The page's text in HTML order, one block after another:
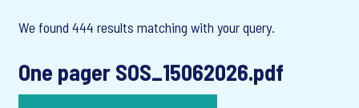
We found 444 results matching with your query.
One pager SOS_15062026.pdf